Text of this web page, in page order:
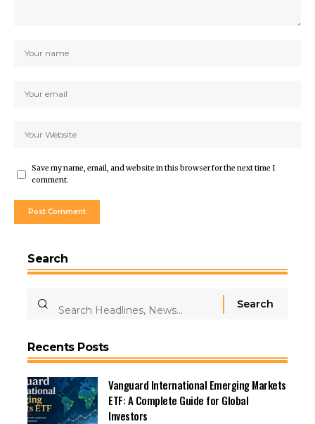
Save my name, email, and website in this browser for the next time I
comment.
Search
Recents Posts
Vanguard International Emerging Markets
ETF: A Complete Guide for Global
Investors